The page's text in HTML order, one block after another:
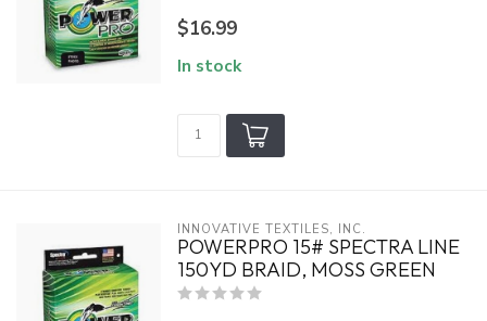
$16.99
In stock
INNOVATIVE TEXTILES, INC.
POWERPRO 15# SPECTRA LINE
150YD BRAID, MOSS GREEN